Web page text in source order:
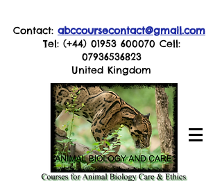
Contact: abccoursecontact@gmail.com
Tel: (+44) 01953 600070 Cell:
07936536823
United Kingdom